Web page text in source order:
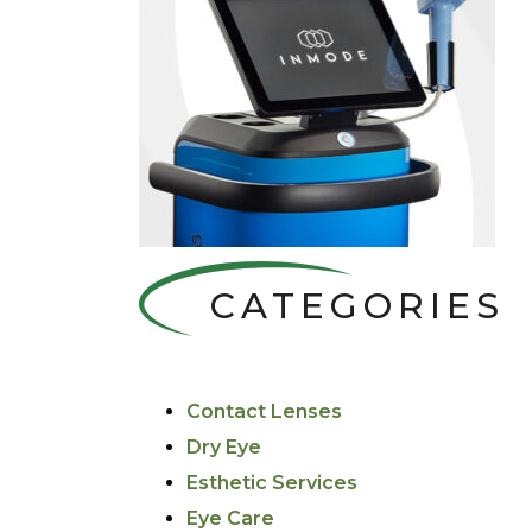
CATEGORIES
Contact Lenses
Dry Eye
Esthetic Services
Eye Care